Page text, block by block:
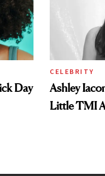
Day
CELEBRITY
Ashley
Little TMI